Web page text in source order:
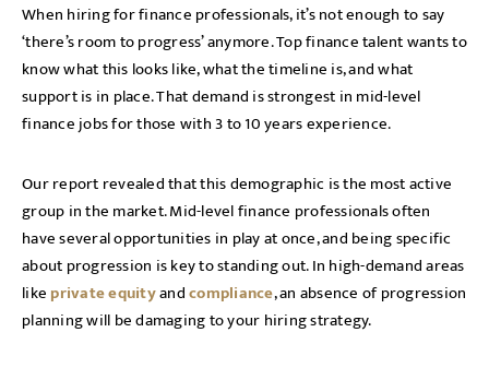
When hiring for finance professionals, it’s not enough to say
‘there’s room to progress’ anymore. Top finance talent wants to
know what this looks like, what the timeline is, and what
support is in place. That demand is strongest in mid-level
finance jobs for those with 3 to 10 years experience.
Our report revealed that this demographic is the most active
group in the market. Mid-level finance professionals often
have several opportunities in play at once, and being specific
about progression is key to standing out. In high-demand areas
like private equityandcompliance, an absence of progression
planning will be damaging to your hiring strategy.